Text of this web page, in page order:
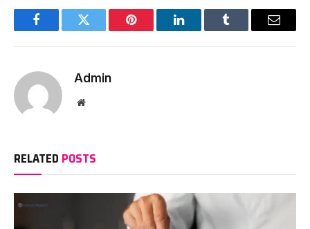
FacebookTwitter Pinterest LinkedInTumblr Email
Admin
Website
RELATED POSTS